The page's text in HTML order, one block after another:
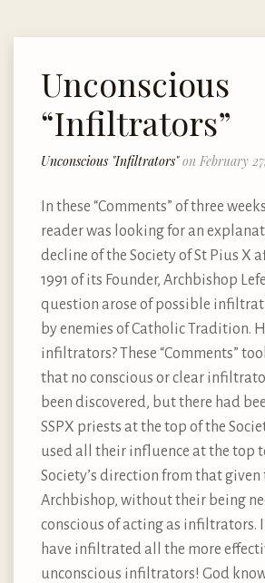
Unconscious
“Infiltrators”
Unconscious "Infiltrators"on February
In these “Comments” of three
reader was looking for an
decline of the Society of St Pius X
1991 of its Founder, Archbishop
question arose of possible
by enemies of Catholic Tradition.
infiltrators? These “Comments”
that no conscious or clear
been discovered, but there had
SSPX priests at the top of the
used all their influence at the top
Society’s direction from that given
Archbishop, without their being
conscious of acting as infiltrators.
have infiltrated all the more
unconscious infiltrators! God